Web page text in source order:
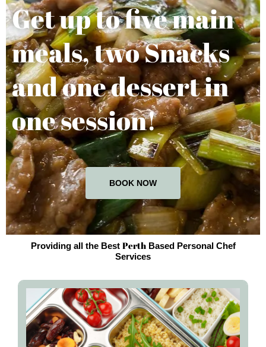
Get up to five main
meals, two Snacks
and one dessert in
one session!
BOOK NOW
Providing all the Best PerthBased Personal Chef
Services